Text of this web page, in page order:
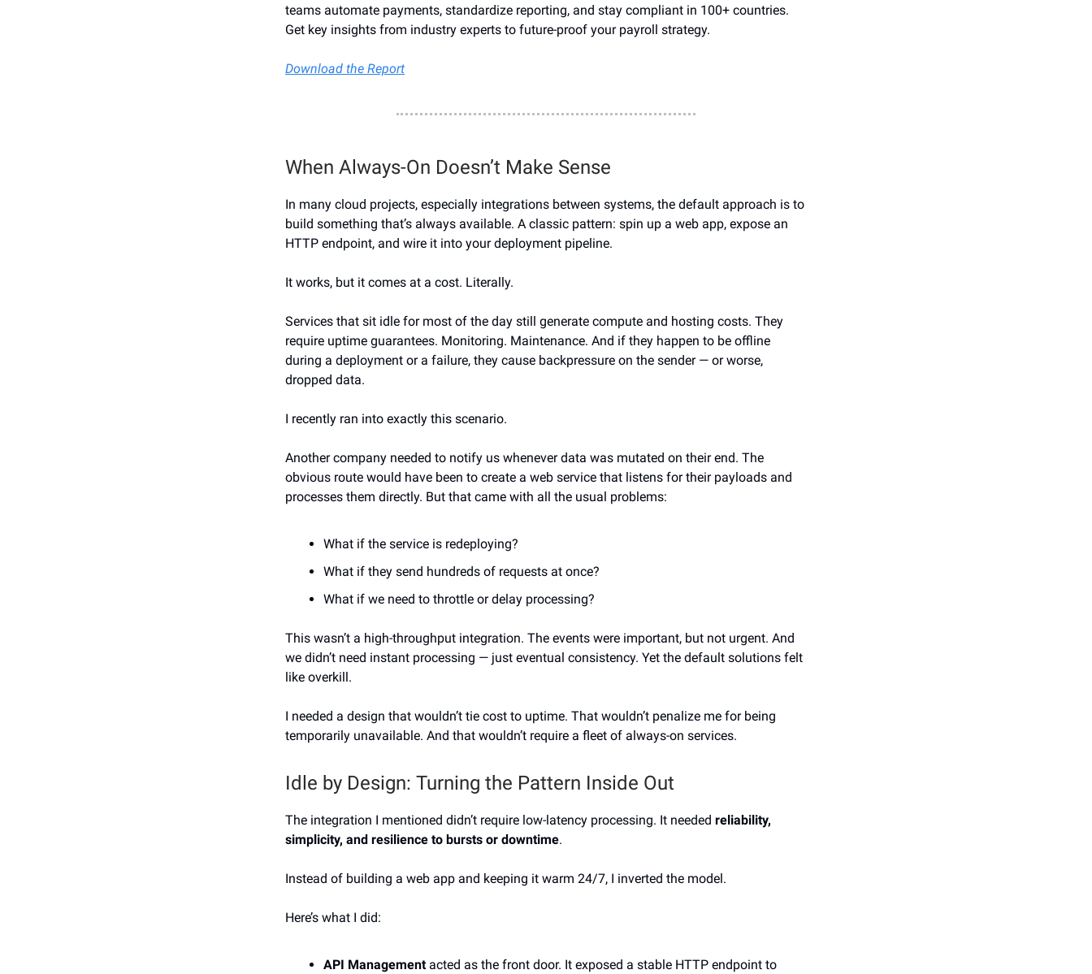
teams automate payments, standardize reporting, and stay compliant in 100+ countries.
Get key insights from industry experts to future-proof your payroll strategy.
Download the Report
When Always-On Doesn’t Make Sense
In many cloud projects, especially integrations between systems, the default approach is to
build something that’s always available. A classic pattern: spin up a web app, expose an
HTTP endpoint, and wire it into your deployment pipeline.
It works, but it comes at a cost. Literally.
Services that sit idle for most of the day still generate compute and hosting costs. They
require uptime guarantees. Monitoring. Maintenance. And if they happen to be offline
during a deployment or a failure, they cause backpressure on the sender — or worse,
dropped data.
I recently ran into exactly this scenario.
Another company needed to notify us whenever data was mutated on their end. The
obvious route would have been to create a web service that listens for their payloads and
processes them directly. But that came with all the usual problems:
What if the service is redeploying?
What if they send hundreds of requests at once?
What if we need to throttle or delay processing?
This wasn’t a high-throughput integration. The events were important, but not urgent. And
we didn’t need instant processing — just eventual consistency. Yet the default solutions felt
like overkill.
I needed a design that wouldn’t tie cost to uptime. That wouldn’t penalize me for being
temporarily unavailable. And that wouldn’t require a fleet of always-on services.
Idle by Design: Turning the Pattern Inside Out
The integration I mentioned didn’t require low-latency processing. It needed reliability,
simplicity, and resilience to bursts or downtime.
Instead of building a web app and keeping it warm 24/7, I inverted the model.
Here’s what I did:
API Managementacted as the front door. It exposed a stable HTTP endpoint to